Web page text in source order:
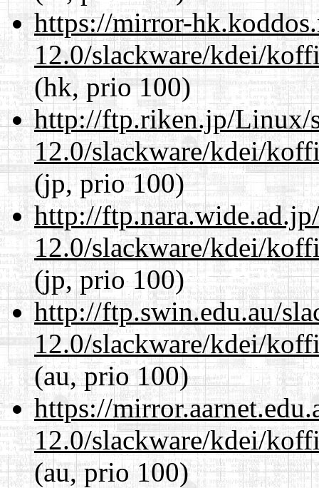
https://mirror-
12.0/slackware/kdei/
(hk, prio 100)
http://ftp.riken.jp/Linux/
12.0/slackware/kdei/
(jp, prio 100)
http://
12.0/slackware/kdei/
(jp, prio 100)
http://ftp.swin.edu.au/
12.0/slackware/kdei/
(au, prio 100)
https://
12.0/slackware/kdei/
(au, prio 100)